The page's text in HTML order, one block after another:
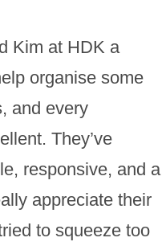
Kim at HDK a
organise some
and every
They’ve
responsive, and a
appreciate their
to squeeze too